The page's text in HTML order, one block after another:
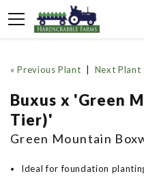
« Previous Plant Next Plant
Buxus x 'Green
Tier)'
Green Mountain
Ideal for foundation